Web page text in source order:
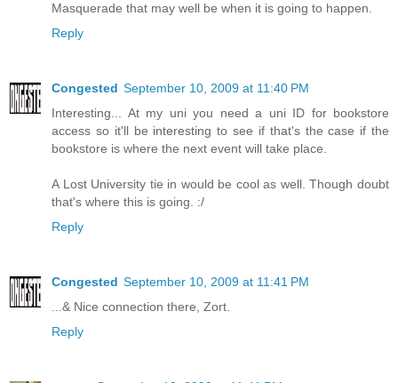
Masquerade that may well be when it is going to happen.
Reply
Congested September 10, 2009 at 11:40 PM
Interesting... At my uni you need a uni ID for bookstore
access so it'll be interesting to see if that's the case if the
bookstore is where the next event will take place.
A Lost University tie in would be cool as well. Though doubt
that's where this is going. :/
Reply
Congested September 10, 2009 at 11:41 PM
...& Nice connection there, Zort.
Reply